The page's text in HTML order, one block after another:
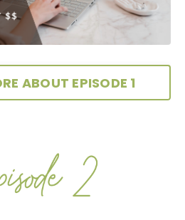
ABOUT EPISODE 1